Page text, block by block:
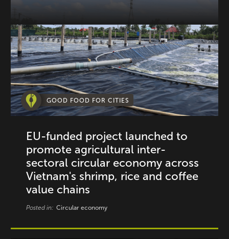
GOOD FOOD FOR CITIES
EU-funded project launched to
promote agricultural inter-
sectoral circular economy across
Vietnam's shrimp, rice and coffee
value chains
Posted in: Circular economy